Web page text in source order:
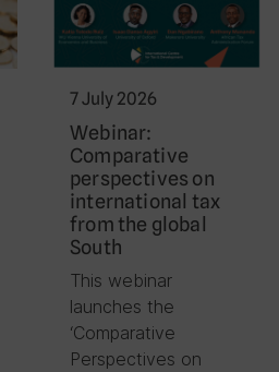
7 July 2026
Webinar:
Comparative
perspectives on
international tax
from the global
South
This webinar
launches the
‘Comparative
Perspectives on